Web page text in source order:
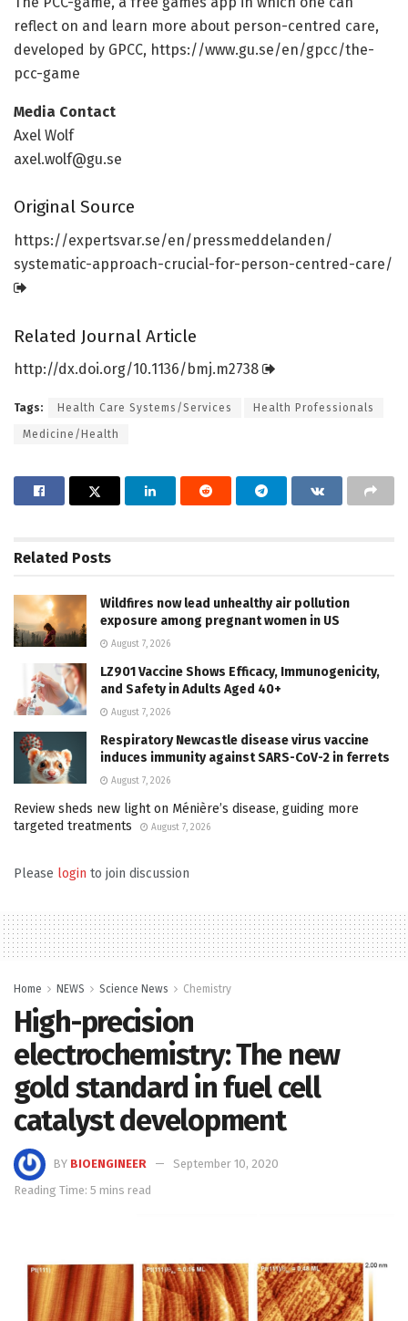
reflect on and learn more about person-centred care,
developed by GPCC, https://www.gu.se/en/gpcc/the-
pcc-game
Media Contact
Axel Wolf
axel.wolf@gu.se
Original Source
https://expertsvar.se/en/pressmeddelanden/
systematic-approach-crucial-for-person-centred-care/
Related Journal Article
http://dx.doi.org/10.1136/ bmj.m2738
Tags: Health Care Systems/Services Health Professionals
Medicine/Health
Related Posts
Wildfires now lead unhealthy air pollution
exposure among pregnant women in US
August 7, 2026
LZ901 Vaccine Shows Efficacy, Immunogenicity,
and Safety in Adults Aged 40+
August 7, 2026
Respiratory Newcastle disease virus vaccine
induces immunity against SARS-CoV-2 in ferrets
August 7, 2026
Review sheds new light on Ménière’s disease, guiding more
targeted treatments
August 7, 2026
Please login to join discussion
Home NEWS Science News Chemistry
High-precision
electrochemistry: The new
gold standard in fuel cell
catalyst development
BY BIOENGINEER
September 10, 2020
Reading Time: 5 mins read